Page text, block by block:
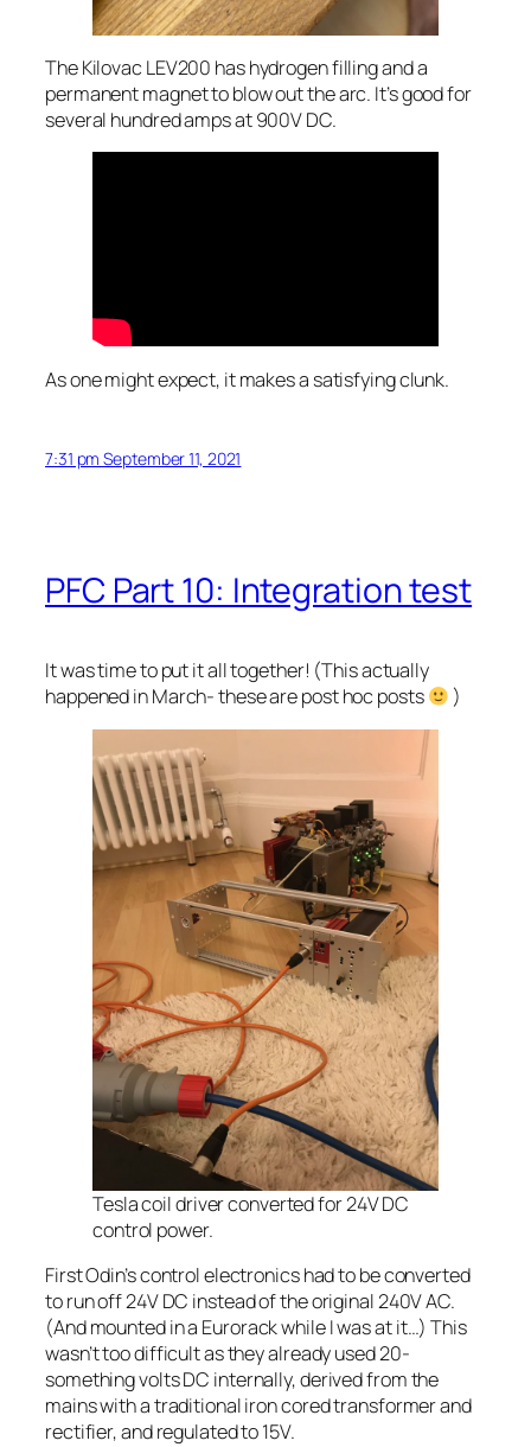
The Kilovac LEV200 has hydrogen filling and a
permanent magnet to blow out the arc. It’s good for
several hundred amps at 900V DC.
As one might expect, it makes a satisfying clunk.
7:31 pm September 11, 2021
PFC Part 10: Integration test
It was time to put it all together! (This actually
happened in March- these are post hoc posts
)
Tesla coil driver converted for 24V DC
control power.
First Odin’s control electronics had to be converted
to run off 24V DC instead of the original 240V AC.
(And mounted in a Eurorack while I was at it…) This
wasn’t too difficult as they already used 20-
something volts DC internally, derived from the
mains with a traditional iron cored transformer and
rectifier, and regulated to 15V.